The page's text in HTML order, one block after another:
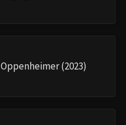
Oppenheimer (2023)